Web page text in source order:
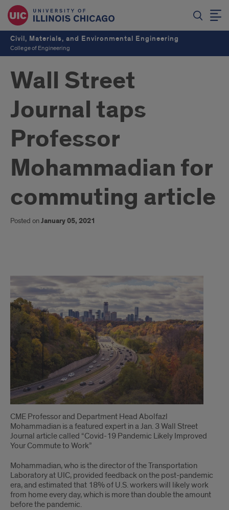
Civil, Materials, and Environmental Engineering
College of Engineering
Wall Street
Journal taps
Professor
Mohammadian for
commuting article
Posted onJanuary 05, 2021
1
CME Professor and Department Head Abolfazl
Mohammadian is a featured expert in a Jan. 3 Wall Street
Journal article called “Covid-19 Pandemic Likely Improved
Your Commute to Work”
Mohammadian, who is the director of the Transportation
Laboratory at UIC, provided feedback on the post-pandemic
era, and estimated that 18% of U.S. workers will likely work
from home every day, which is more than double the amount
before the pandemic.